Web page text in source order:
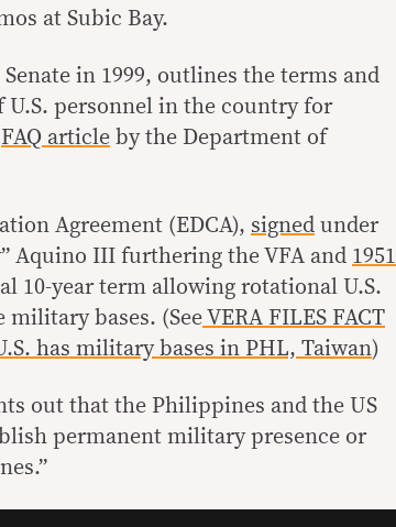
at Subic Bay.
in 1999, outlines the terms and
personnel in the country for
FAQ article by the Department of
Agreement (EDCA), signed under
Aquino III furthering the VFA and 1951
10-year term allowing rotational U.S.
bases. (See VERA FILES FACT
has military bases in PHL, Taiwan)
out that the Philippines and the US
permanent military presence or